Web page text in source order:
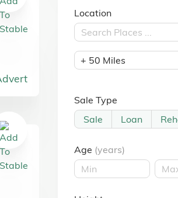
Location
Search Places ...
+ 50 Miles
Sale Type
Sale
Loan
Age (years)